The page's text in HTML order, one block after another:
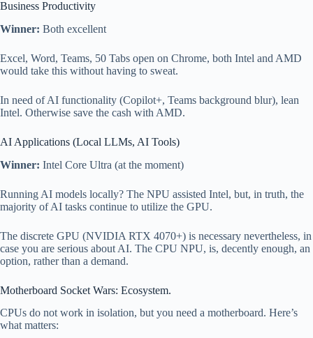
Business Productivity
Winner: Both excellent
Excel, Word, Teams, 50 Tabs open on Chrome, both Intel and AMD
would take this without having to sweat.
In need of AI functionality (Copilot+, Teams background blur), lean
Intel. Otherwise save the cash with AMD.
AI Applications (Local LLMs, AI Tools)
Winner: Intel Core Ultra (at the moment)
Running AI models locally? The NPU assisted Intel, but, in truth, the
majority of AI tasks continue to utilize the GPU.
The discrete GPU (NVIDIA RTX 4070+) is necessary nevertheless, in
case you are serious about AI. The CPU NPU, is, decently enough, an
option, rather than a demand.
Motherboard Socket Wars: Ecosystem.
CPUs do not work in isolation, but you need a motherboard. Here’s
what matters: